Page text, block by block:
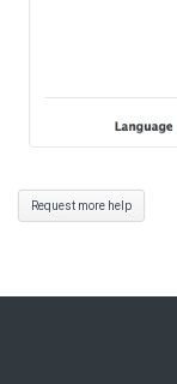
Request more help